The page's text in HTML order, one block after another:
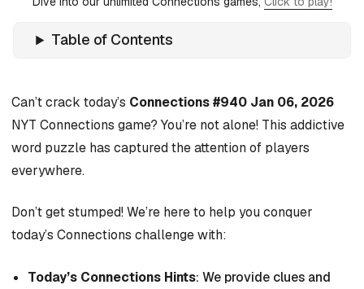
Table of Contents
Can’t crack today’s Connections #940 Jan 06, 2026
NYT Connections game? You’re not alone! This addictive
word puzzle has captured the attention of players
everywhere.
Don’t get stumped! We’re here to help you conquer
today’s Connections challenge with:
Today’s Connections Hints: We provide clues and